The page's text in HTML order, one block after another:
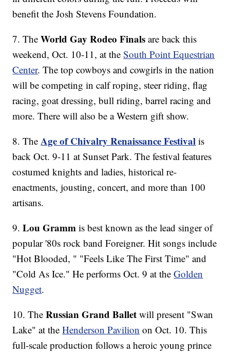
benefit the Josh Stevens Foundation.
7. TheWorld Gay Rodeo Finals are back this
weekend, Oct. 10-11, at theSouth Point Equestrian
Center. The top cowboys and cowgirls in the nation
will be competing in calf roping, steer riding, flag
racing, goat dressing, bull riding, barrel racing and
more. There will also be a Western gift show.
8. TheAge of Chivalry Renaissance Festival is
back Oct. 9-11 at Sunset Park. The festival features
costumed knights and ladies, historical re-
enactments, jousting, concert, and more than 100
artisans.
9. Lou Gramm is best known as the lead singer of
popular '80s rock band Foreigner. Hit songs include
"Hot Blooded, " "Feels Like The First Time" and
"Cold As Ice." He performs Oct. 9 at theGolden
Nugget.
10. TheRussian Grand Ballet will present "Swan
Lake" at theHenderson Pavilion on Oct. 10. This
full-scale production follows a heroic young prince